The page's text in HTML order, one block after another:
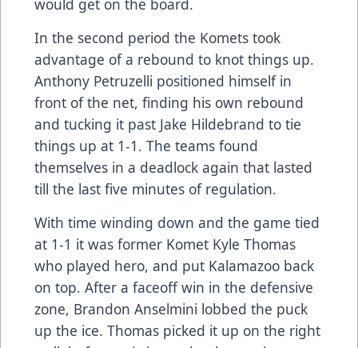
would get on the board.
In the second period the Komets took
advantage of a rebound to knot things up.
Anthony Petruzelli positioned himself in
front of the net, finding his own rebound
and tucking it past Jake Hildebrand to tie
things up at 1-1. The teams found
themselves in a deadlock again that lasted
till the last five minutes of regulation.
With time winding down and the game tied
at 1-1 it was former Komet Kyle Thomas
who played hero, and put Kalamazoo back
on top. After a faceoff win in the defensive
zone, Brandon Anselmini lobbed the puck
up the ice. Thomas picked it up on the right